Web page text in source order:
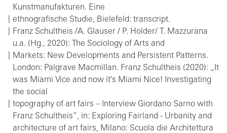
Kunstmanufakturen. Eine
ethnografische Studie, Bielefeld: transcript.
Franz Schultheis /A. Glauser / P. Holder/ T. Mazzurana
u.a. (Hg., 2020): The Sociology of Arts and
Markets: New Developments and Persistent Patterns.
London: Palgrave Macmillan. Franz Schultheis (2020): „It
was Miami Vice and now it's Miami Nice! Investigating
the social
topography of art fairs – Interview Giordano Sarno with
Franz Schultheis”, in: Exploring Fairland - Urbanity and
architecture of art fairs, Milano: Scuola die Architettura